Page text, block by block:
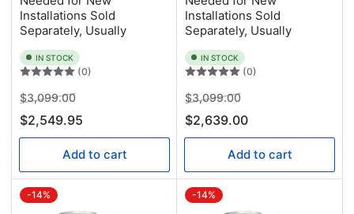
Installations Sold
Separately, Usually
IN STOCK
(0)
Regular
price
$3,099.00Sale
price
$2,549.95
Add to cart
Installations Sold
Separately, Usually
IN STOCK
(0)
Regular
price
$3,099.00Sale
price
$2,639.00
Add to cart
-14% -14%